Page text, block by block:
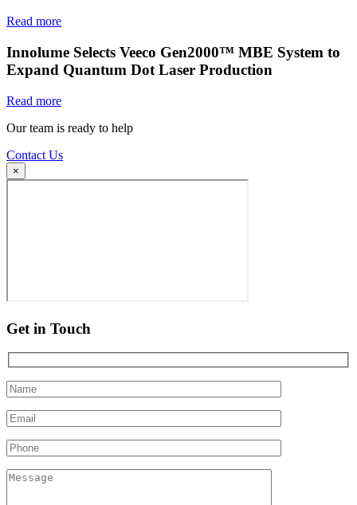
Read more
Innolume Selects Veeco Gen2000™ MBE System to
Expand Quantum Dot Laser Production
Read more
Our team is ready to help
Contact Us
×
Get in Touch